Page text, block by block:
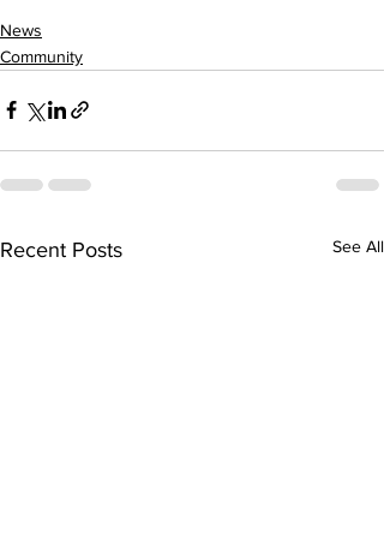
News
Community
Recent Posts See All